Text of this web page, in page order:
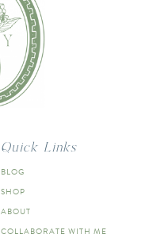
Quick Links
BLOG
SHOP
ABOUT
COLLABORATE WITH ME